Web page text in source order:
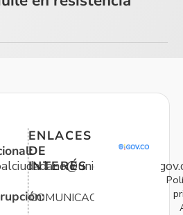
ENLACES
DE
INTERÉS
COMUNICACIONES